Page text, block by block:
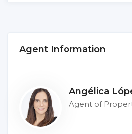
Agent Information
Angélica
Agent of